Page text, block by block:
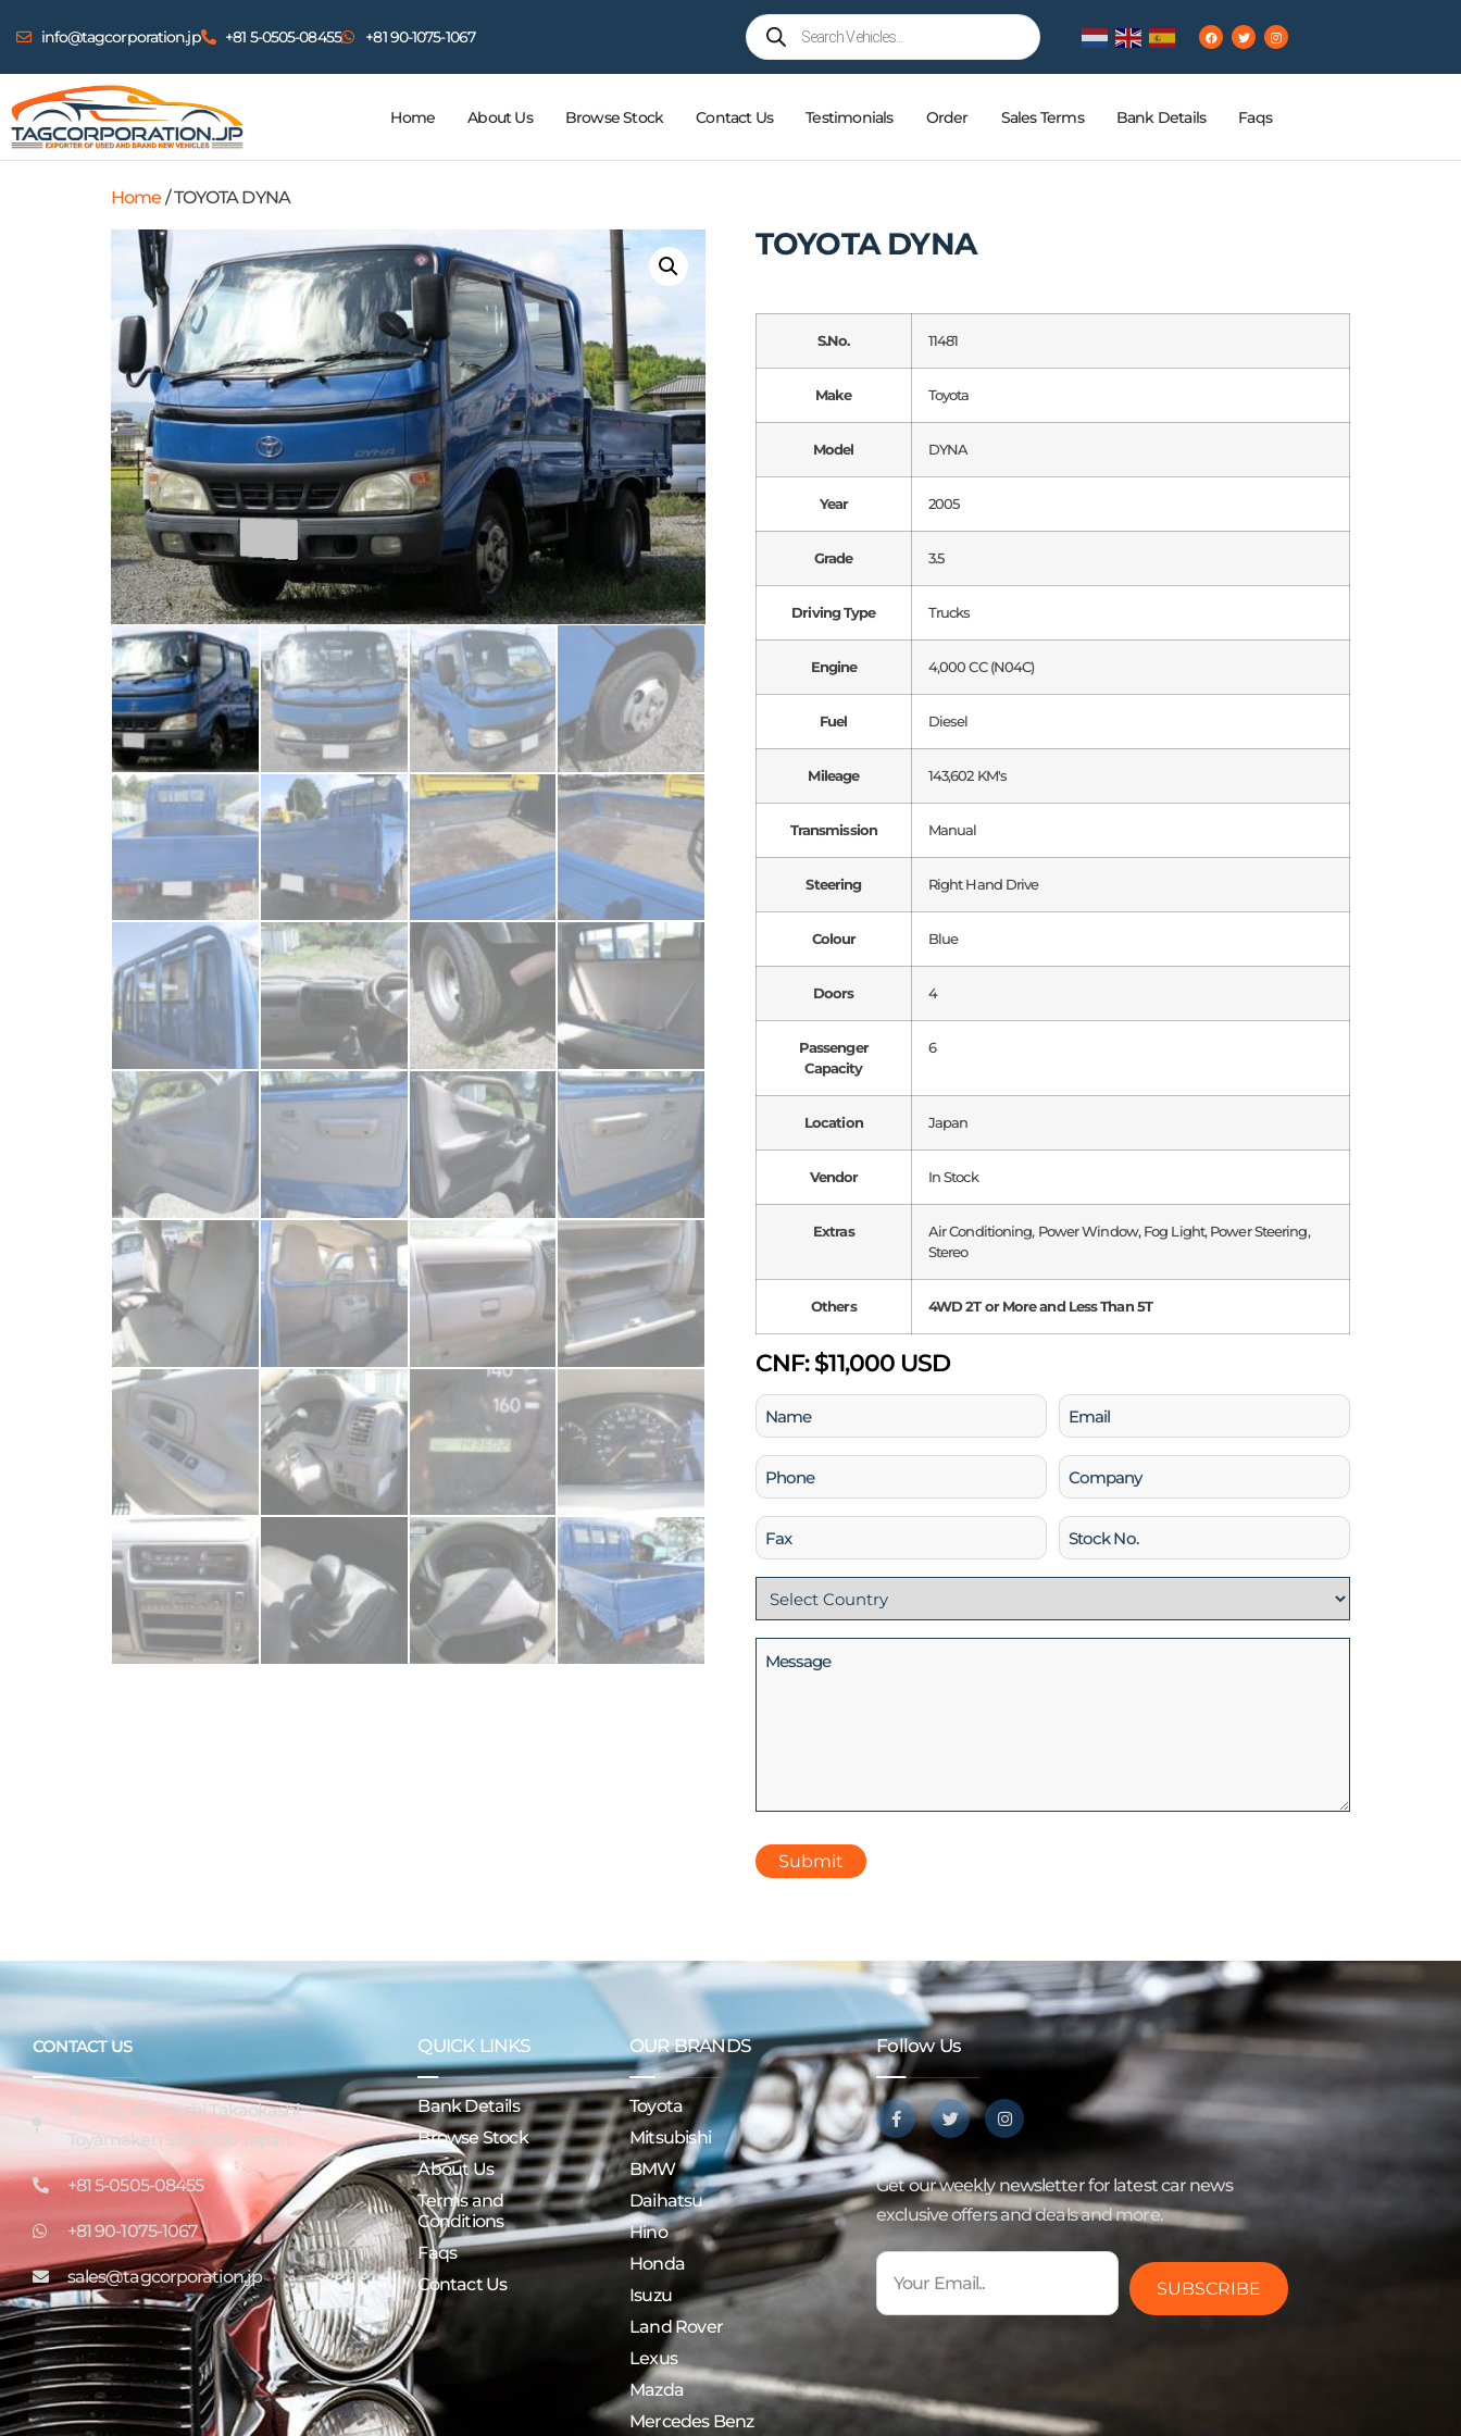
info@tagcorporation.jp +81 5-0505-08455 +81 90-1075-1067
Home About Us Browse Stock Contact Us Testimonials Order Sales Terms Bank Details Faqs
Home / TOYOTA DYNA
TOYOTA DYNA
S.No. 11481
Make Toyota
Model DYNA
Year 2005
Grade 3.5
Driving Type Trucks
Engine 4,000 CC (N04C)
Fuel Diesel
Mileage 143,602 KM's
Transmission Manual
Steering Right Hand Drive
Colour Blue
Doors 4
Passenger
Capacity
6
Location Japan
Vendor In Stock
Extras
Air Conditioning, Power Window, Fog Light, Power Steering,
Stereo
Others 4WD 2T or More and Less Than 5T
CNF:$11,000 USD
Name
(Required)
Email
(Required)
Phone
(Required)
Company
Fax
Stock
No
Country
(Required)
Message
CONTACT US
16-7 Miyatamachi Takaokashi
Toyamaken 933-0956 Japan
+81 5-0505-08455
+81 90-1075-1067
sales@tagcorporation.jp
QUICK LINKS
Bank Details
Browse Stock
About Us
Terms and
Conditions
Faqs
Contact Us
OUR BRANDS
Toyota
Mitsubishi
BMW
Daihatsu
Hino
Honda
Isuzu
Land Rover
Lexus
Mazda
Mercedes Benz
Follow Us
Get our weekly newsletter for latest car news
exclusive offers and deals and more.
SUBSCRIBE